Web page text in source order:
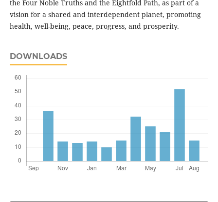
the Four Noble Truths and the Eightfold Path, as part of a
vision for a shared and interdependent planet, promoting
health, well-being, peace, progress, and prosperity.
DOWNLOADS